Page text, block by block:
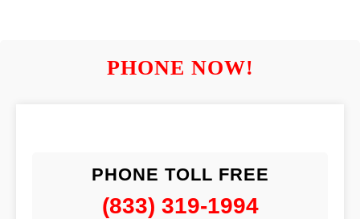
PHONE NOW!
PHONE TOLL FREE
(833) 319-1994